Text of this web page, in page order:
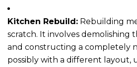
Kitchen Rebuild: Rebuilding
scratch. It involves demolishing
and constructing a completely
possibly with a different layout,